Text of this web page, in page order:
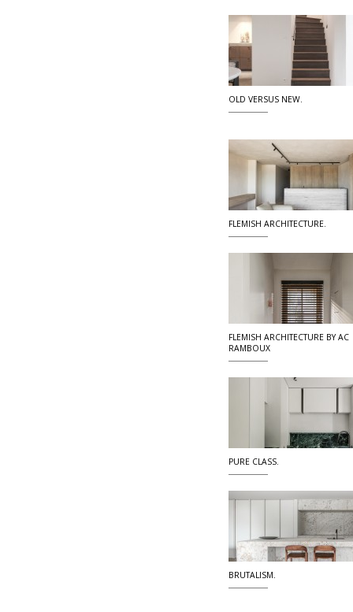
OLD VERSUS NEW.
FLEMISH ARCHITECTURE.
FLEMISH ARCHITECTURE BY AC
RAMBOUX
PURE CLASS.
BRUTALISM.